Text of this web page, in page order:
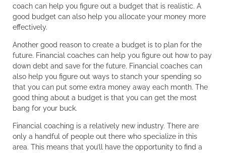
coach can help you figure out a budget that is realistic. A
good budget can also help you allocate your money more
effectively.
Another good reason to create a budget is to plan for the
future. Financial coaches can help you figure out how to pay
down debt and save for the future. Financial coaches can
also help you figure out ways to stanch your spending so
that you can put some extra money away each month. The
good thing about a budget is that you can get the most
bang for your buck.
Financial coaching is a relatively new industry. There are
only a handful of people out there who specialize in this
area. This means that you’ll have the opportunity to find a